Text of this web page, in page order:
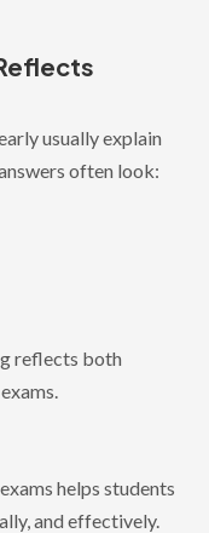
usually explain
often look:
reflects both
helps students
and effectively.